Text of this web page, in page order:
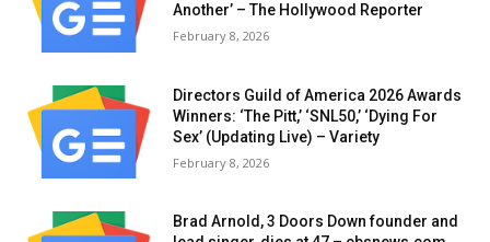
Another’ – The Hollywood Reporter
February 8, 2026
Directors Guild of America 2026 Awards
Winners: ‘The Pitt,’ ‘SNL50,’ ‘Dying For
Sex’ (Updating Live) – Variety
February 8, 2026
Brad Arnold, 3 Doors Down founder and